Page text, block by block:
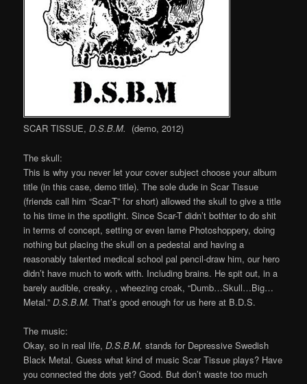
SCAR TISSUE,D.S.B.M. (demo, 2012)
The skull:
This is why you never let your cover subject choose your album
title (in this case, demo title). The sole dude in Scar Tissue
(friends call him “Scar-T” for short) allowed the skull to give a title
to his time in the spotlight. Since Scar-T didn’t bothter to do shit
in terms of concept, setting or even lame Photoshoppery, doing
nothing but placing the skull on a pedestal and having a
reasonably talented medical school pal pencil-draw him, our hero
didn’t have much to work with. Including brains. He spit out, in a
barely audible, creaky, , wheezing croak, “Dumb…Skull…Big…
Metal.”D.S.B.M. That’s good enough for us here at B.D.S.
The music:
Okay, so in real life,D.S.B.M. stands for Depressive Swedish
Black Metal. Guess what kind of music Scar Tissue plays? Have
you connected the dots yet? Good. But don’t waste too much